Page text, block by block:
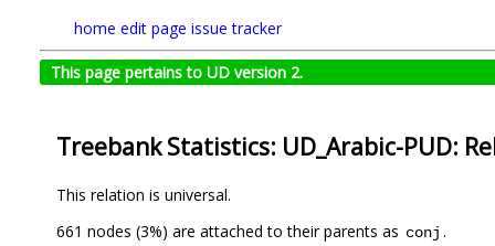
home edit page issue tracker
This page pertains to UD version 2.
Treebank Statistics: UD_Arabic-PUD:
This relation is universal.
661 nodes (3%) are attached to their parents as conj .